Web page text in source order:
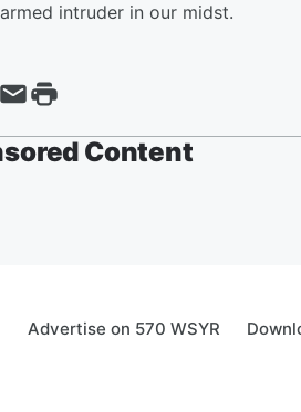
intruder in our midst.
Content
Advertise on 570 WSYR